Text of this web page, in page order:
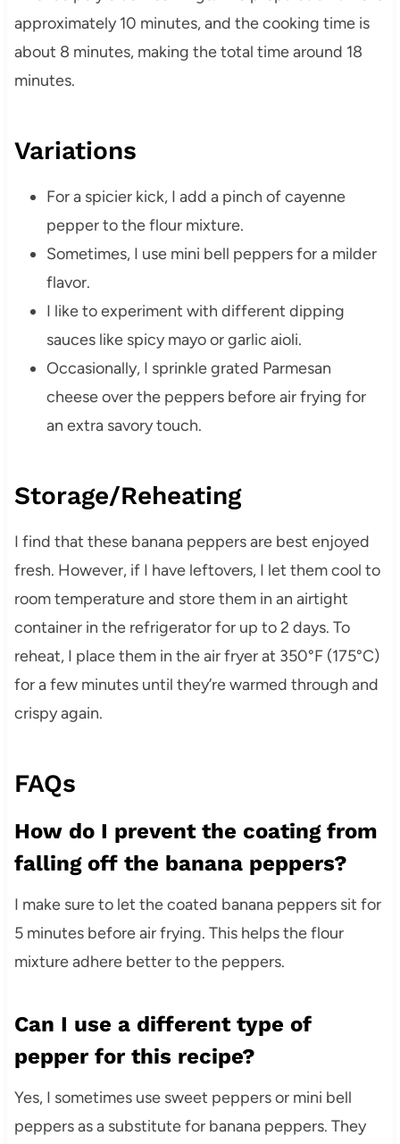
approximately 10 minutes, and the cooking time is
about 8 minutes, making the total time around 18
minutes.
Variations
For a spicier kick, I add a pinch of cayenne
pepper to the flour mixture.
Sometimes, I use mini bell peppers for a milder
flavor.
I like to experiment with different dipping
sauces like spicy mayo or garlic aioli.
Occasionally, I sprinkle grated Parmesan
cheese over the peppers before air frying for
an extra savory touch.
Storage/Reheating
I find that these banana peppers are best enjoyed
fresh. However, if I have leftovers, I let them cool to
room temperature and store them in an airtight
container in the refrigerator for up to 2 days. To
reheat, I place them in the air fryer at 350°F (175°C)
for a few minutes until they’re warmed through and
crispy again.
FAQs
How do I prevent the coating from
falling off the banana peppers?
I make sure to let the coated banana peppers sit for
5 minutes before air frying. This helps the flour
mixture adhere better to the peppers.
Can I use a different type of
pepper for this recipe?
Yes, I sometimes use sweet peppers or mini bell
peppers as a substitute for banana peppers. They